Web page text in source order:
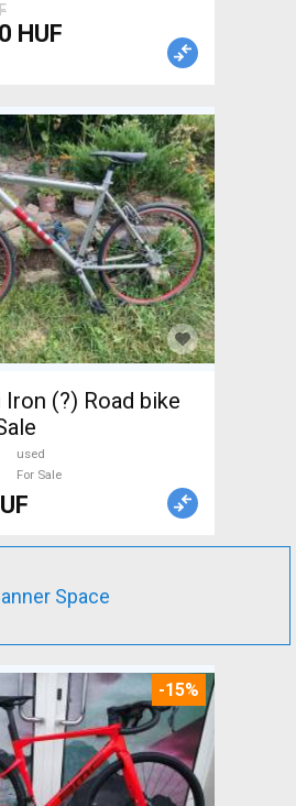
HUF
(?) Road bike
used
For Sale
Space
-15%